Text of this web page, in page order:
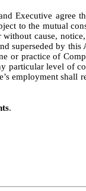
Executive agree
to the mutual
cause,
superseded by
or practice of
particular level of
employment
.